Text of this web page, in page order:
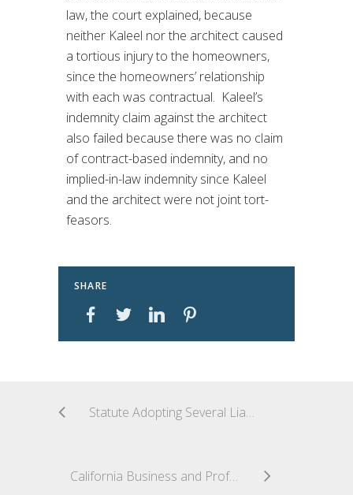
law, the court explained, because
neither Kaleel nor the architect caused
a tortious injury to the homeowners,
since the homeowners’ relationship
with each was contractual. Kaleel’s
indemnity claim against the architect
also failed because there was no claim
of contract-based indemnity, and no
implied-in-law indemnity since Kaleel
and the architect were not joint tort-
feasors.
SHARE
Statute Adopting Several Liability in Tort Actions Does Not Apply to Contractual Indemnification Actions
California Business and Professions Code § 7031(a) Bars Recovery for Unlicensed Contract Work Even if Contractor Receives a License Prior to Completion; Contractor Must Have License Before Starting Work